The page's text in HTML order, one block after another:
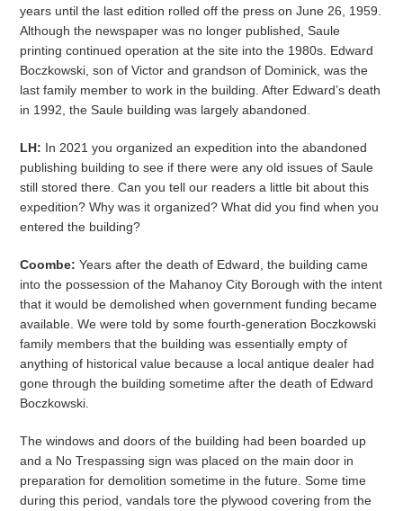
years until the last edition rolled off the press on June 26, 1959.
Although the newspaper was no longer published, Saule
printing continued operation at the site into the 1980s. Edward
Boczkowski, son of Victor and grandson of Dominick, was the
last family member to work in the building. After Edward’s death
in 1992, the Saule building was largely abandoned.
LH: In 2021 you organized an expedition into the abandoned
publishing building to see if there were any old issues of Saule
still stored there. Can you tell our readers a little bit about this
expedition? Why was it organized? What did you find when you
entered the building?
Coombe: Years after the death of Edward, the building came
into the possession of the Mahanoy City Borough with the intent
that it would be demolished when government funding became
available. We were told by some fourth-generation Boczkowski
family members that the building was essentially empty of
anything of historical value because a local antique dealer had
gone through the building sometime after the death of Edward
Boczkowski.
The windows and doors of the building had been boarded up
and a No Trespassing sign was placed on the main door in
preparation for demolition sometime in the future. Some time
during this period, vandals tore the plywood covering from the